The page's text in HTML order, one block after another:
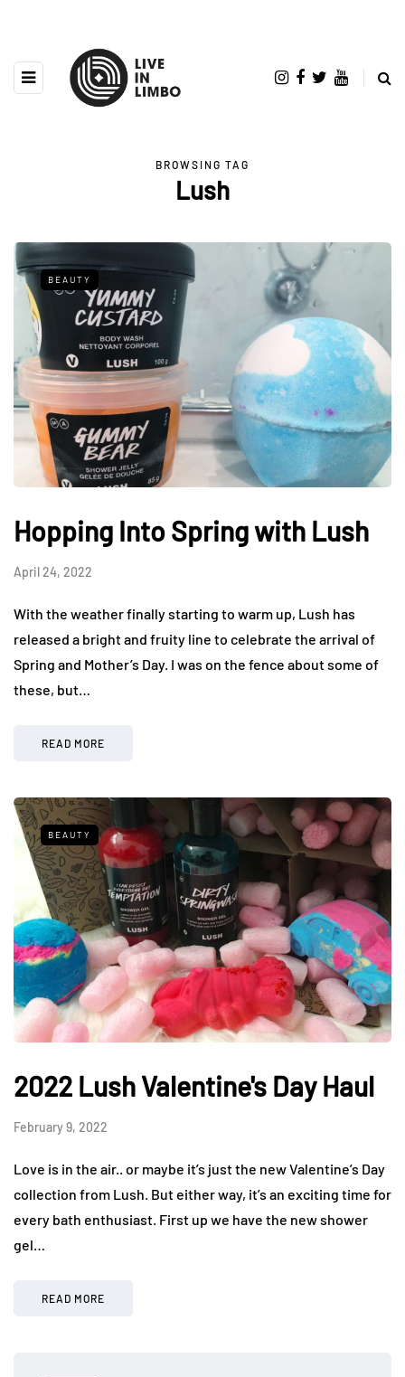
BROWSING TAG
Lush
BEAUTY
Hopping Into Spring with Lush
April 24, 2022
With the weather finally starting to warm up, Lush has
released a bright and fruity line to celebrate the arrival of
Spring and Mother’s Day. I was on the fence about some of
these, but…
READ MORE
BEAUTY
2022 Lush Valentine's Day Haul
February 9, 2022
Love is in the air.. or maybe it’s just the new Valentine’s Day
collection from Lush. But either way, it’s an exciting time for
every bath enthusiast. First up we have the new shower
gel…
READ MORE